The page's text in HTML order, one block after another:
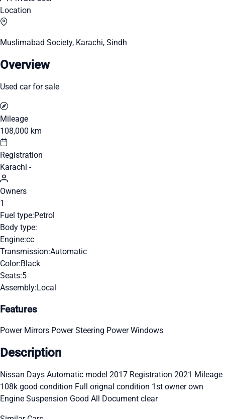
Location
Muslimabad Society, Karachi, Sindh
Overview
Used car for sale
Mileage
108,000 km
Registration
Karachi -
Owners
1
Fuel type:Petrol
Body type:
Engine:cc
Transmission:Automatic
Color:Black
Seats:5
Assembly:Local
Features
Power Mirrors Power Steering Power Windows
Description
Nissan Days Automatic model 2017 Registration 2021 Mileage
108k good condition Full orignal condition 1st owner own
Engine Suspension Good All Document clear